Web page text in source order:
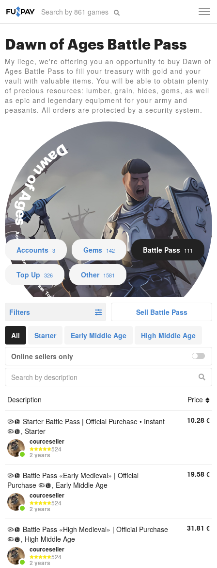
Dawn of Ages Battle Pass
My liege, we're offering you an opportunity to buy Dawn of
Ages Battle Pass to fill your treasury with gold and your
vault with valuable items. You will be able to obtain plenty
of precious resources: lumber, grain, hides, gems, as well
as epic and legendary equipment for your army and
peasants. All orders are protected by a security system.
Dawn of Ages
Accounts Gems Battle Pass Top Up Other
Accounts 3 Gems 142 Battle Pass 111
Top Up 326 Other 1581
Filters Sell Battle Pass
All Starter Early Middle Age High Middle Age
Online sellers only
Description Price
🦠🪩 Starter Battle Pass | Official Purchase • Instant
🦠🪩, Starter
courceseller
524
2 years
10.28 €
🦠🪩 Battle Pass «Early Medieval» | Official
Purchase 🦠🪩, Early Middle Age
courceseller
524
2 years
19.58 €
🦠🪩 Battle Pass «High Medieval» | Official Purchase
🦠🪩, High Middle Age
courceseller
524
2 years
31.81 €